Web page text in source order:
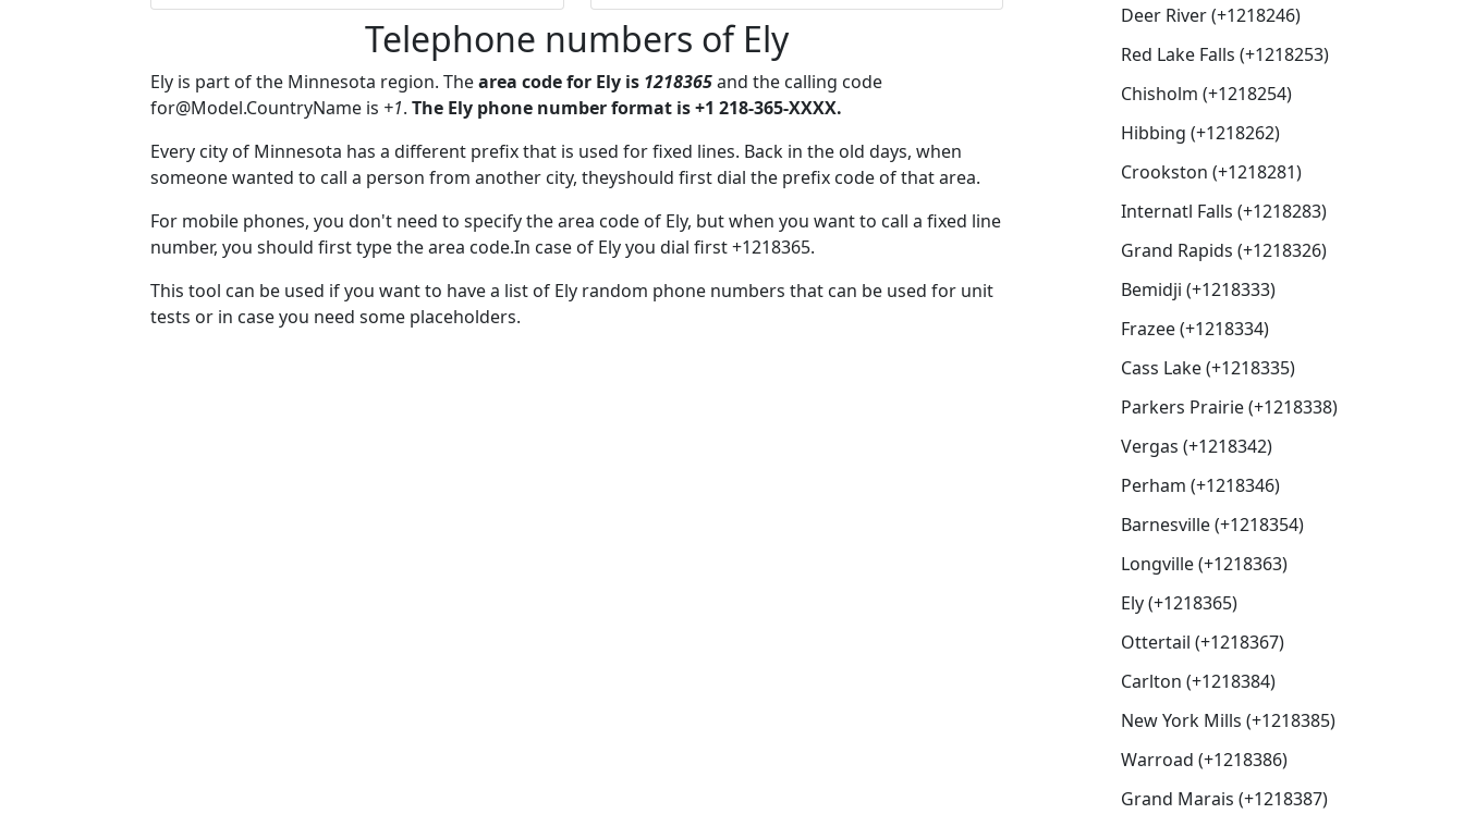
Telephone numbers of Ely
Ely is part of the Minnesota region. Thearea code for Ely is 1218365and the calling code
for@Model.CountryName is +1. The Ely phone number format is +1 218-365-XXXX.
Every city of Minnesota has a different prefix that is used for fixed lines. Back in the old days, when
someone wanted to call a person from another city, theyshould first dial the prefix code of that area.
For mobile phones, you don't need to specify the area code of Ely, but when you want to call a fixed line
number, you should first type the area code.In case of Ely you dial first +1218365.
This tool can be used if you want to have a list of Ely random phone numbers that can be used for unit
tests or in case you need some placeholders.
Deer River (+1218246)
Red Lake Falls (+1218253)
Chisholm (+1218254)
Hibbing (+1218262)
Crookston (+1218281)
Internatl Falls (+1218283)
Grand Rapids (+1218326)
Bemidji (+1218333)
Frazee (+1218334)
Cass Lake (+1218335)
Parkers Prairie (+1218338)
Vergas (+1218342)
Perham (+1218346)
Barnesville (+1218354)
Longville (+1218363)
Ely (+1218365)
Ottertail (+1218367)
Carlton (+1218384)
New York Mills (+1218385)
Warroad (+1218386)
Grand Marais (+1218387)